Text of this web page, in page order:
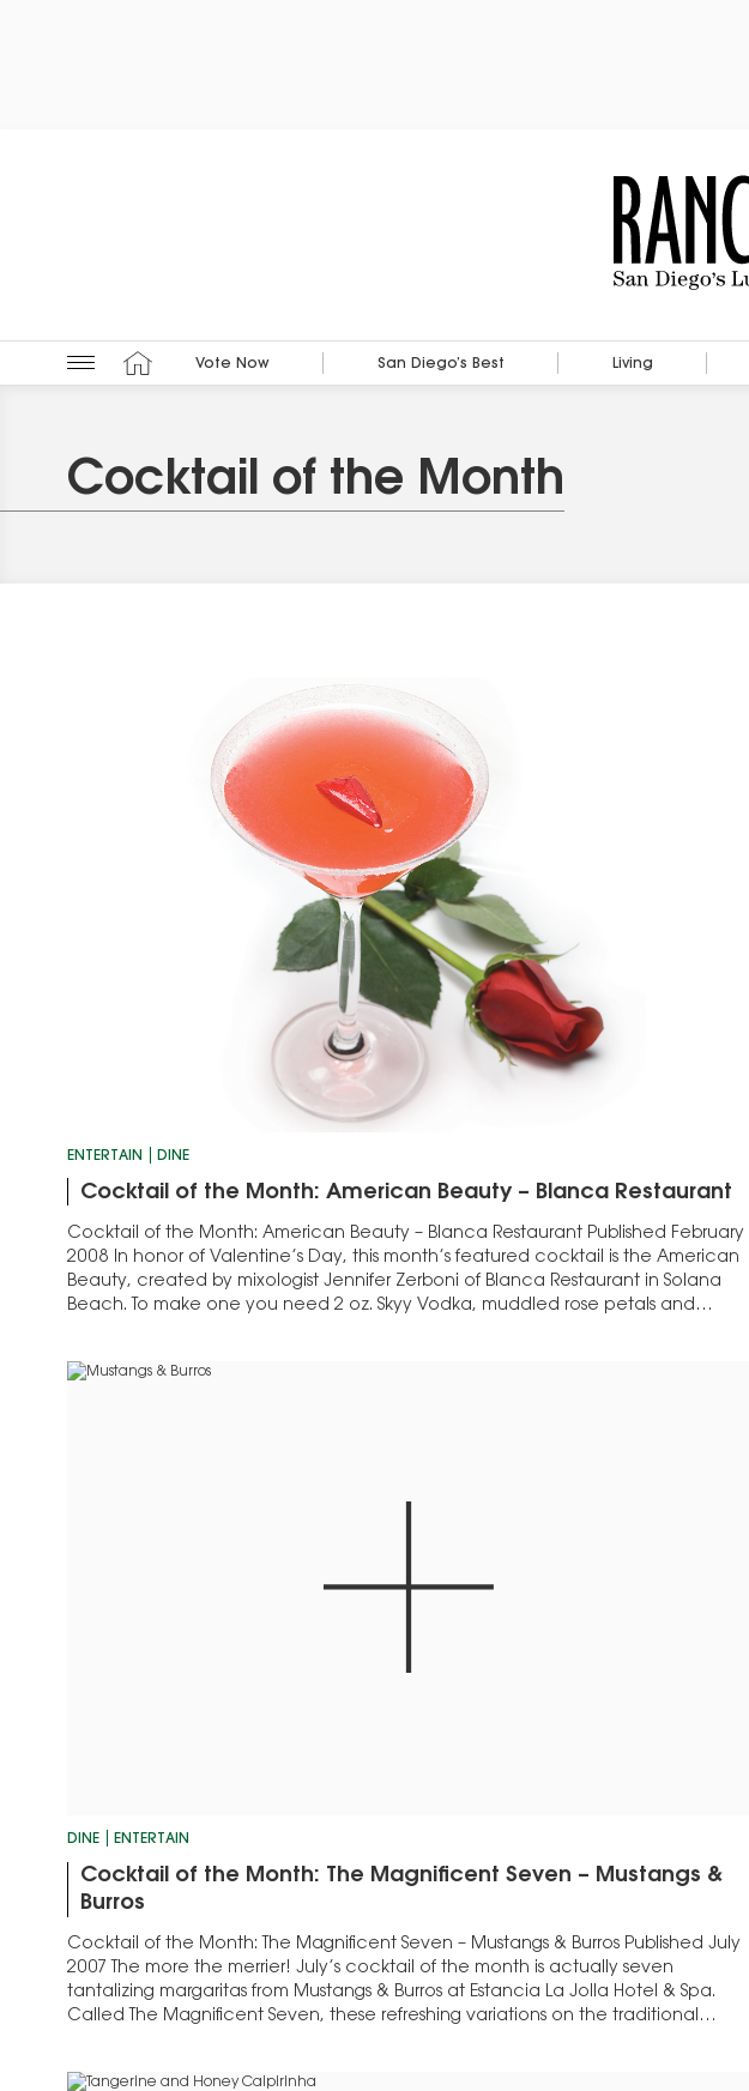
Vote Now San Diego’s Best Living
Cocktail of the Month
ENTERTAIN DINE
Cocktail of the Month: American Beauty – Blanca Restaurant
Cocktail of the Month: American Beauty – Blanca Restaurant Published February
2008 In honor of Valentine’s Day, this month’s featured cocktail is the American
Beauty, created by mixologist Jennifer Zerboni of Blanca Restaurant in Solana
Beach. To make one you need 2 oz. Skyy Vodka, muddled rose petals and
DINE ENTERTAIN
Cocktail of the Month: The Magnificent Seven – Mustangs &
Burros
Cocktail of the Month: The Magnificent Seven – Mustangs & Burros Published July
2007 The more the merrier! July’s cocktail of the month is actually seven
tantalizing margaritas from Mustangs & Burros at Estancia La Jolla Hotel & Spa.
Called The Magnificent Seven, these refreshing variations on the traditional